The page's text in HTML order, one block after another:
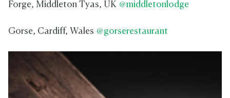
Forge, Middleton Tyas, UK @middletonlodge
Gorse, Cardiff, Wales @gorserestaurant